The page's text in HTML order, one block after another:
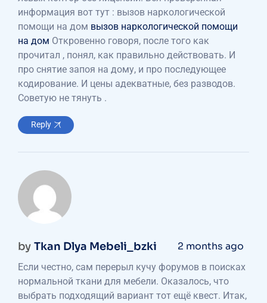
информация вот тут : вызов наркологической
помощи на дом вызов наркологической помощи
на дом Откровенно говоря, после того как
прочитал , понял, как правильно действовать. И
про снятие запоя на дому, и про последующее
кодирование. И цены адекватные, без разводов.
Советую не тянуть .
Reply
by Tkan Dlya Mebeli_bzki 2 months ago
Если честно, сам перерыл кучу форумов в поисках
нормальной ткани для мебели. Оказалось, что
выбрать подходящий вариант тот ещё квест. Итак,